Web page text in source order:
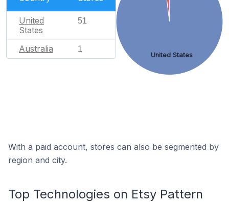
United
States
51
Australia 1
United States
With a paid account, stores can also be segmented by
region and city.
Top Technologies on Etsy Pattern